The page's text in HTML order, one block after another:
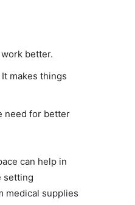
better.
makes things
need for better
can help in
setting
medical supplies